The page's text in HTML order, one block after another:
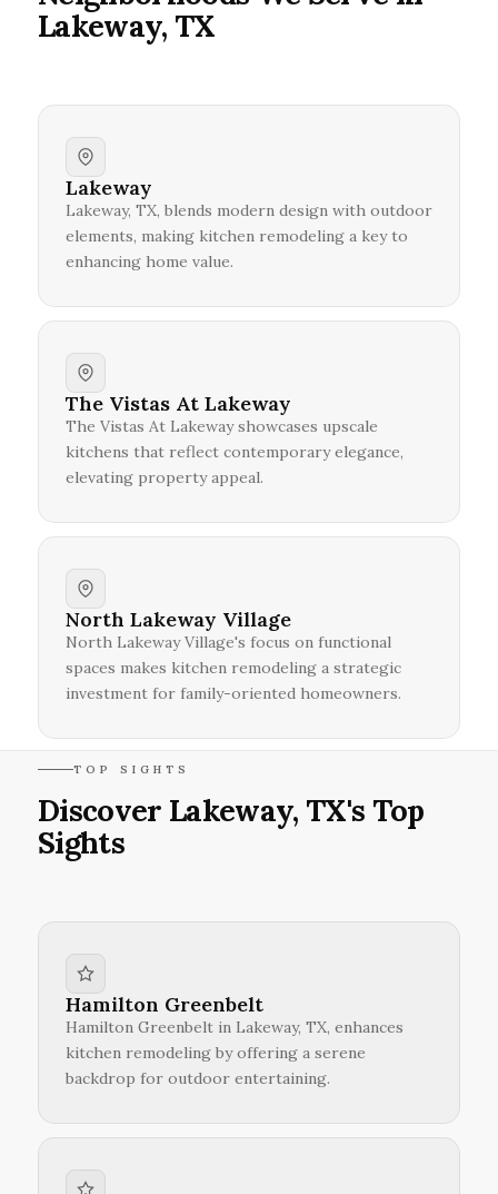
Lakeway, TX
Lakeway
Lakeway, TX, blends modern design with outdoor
elements, making kitchen remodeling a key to
enhancing home value.
The Vistas At Lakeway
The Vistas At Lakeway showcases upscale
kitchens that reflect contemporary elegance,
elevating property appeal.
North Lakeway Village
North Lakeway Village's focus on functional
spaces makes kitchen remodeling a strategic
investment for family-oriented homeowners.
TOP SIGHTS
Discover Lakeway, TX's Top
Sights
Hamilton Greenbelt
Hamilton Greenbelt in Lakeway, TX, enhances
kitchen remodeling by offering a serene
backdrop for outdoor entertaining.